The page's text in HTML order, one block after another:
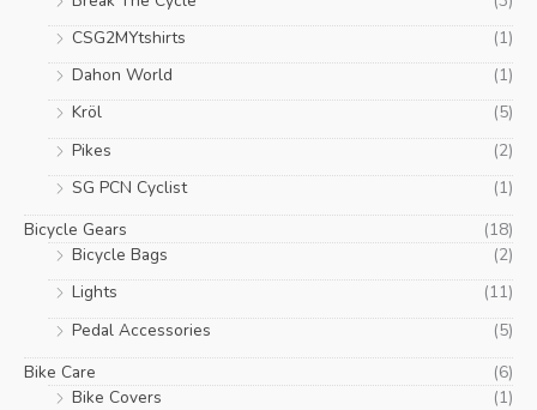
product
CSG2MYtshirts
(1)
Dahon World
(1)
Kröl
(5)
Pikes
(2)
SG PCN Cyclist
(1)
Bicycle Gears
(18)
Bicycle Bags
(2)
Lights
(11)
Pedal Accessories
(5)
Bike Care
(6)
Bike Covers
(1)